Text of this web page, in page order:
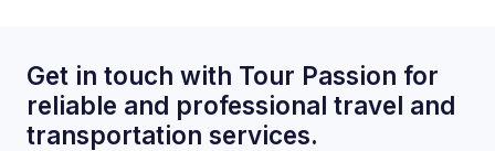
Get in touch with Tour Passion for
reliable and professional travel and
transportation services.